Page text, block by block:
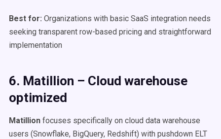
Best for: Organizations with basic SaaS integration needs
seeking transparent row-based pricing and straightforward
implementation
6. Matillion – Cloud warehouse
optimized
Matillion focuses specifically on cloud data warehouse
users (Snowflake, BigQuery, Redshift) with pushdown ELT